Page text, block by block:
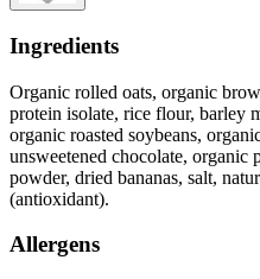
Ingredients
Organic rolled oats, organic
protein isolate, rice flour, barley
organic roasted soybeans,
unsweetened chocolate, organic
powder, dried bananas, salt,
(antioxidant).
Allergens